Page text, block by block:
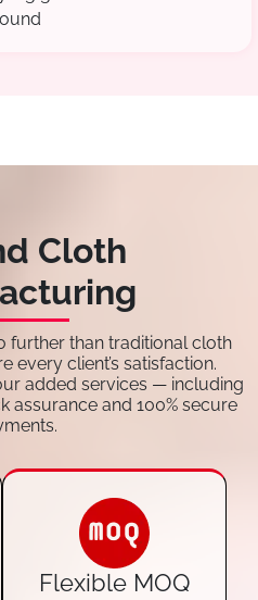
Cloth
further than traditional cloth
every client’s satisfaction.
added services — including
assurance and 100% secure
Flexible MOQ